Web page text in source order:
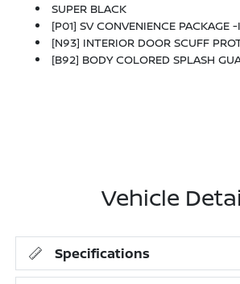
SUPER BLACK
[P01] SV CONVENIENCE PACKAGE -inc: Wireless Charging For Personal Devices, 6 Speakers, Heated Front Seats, Heated Exterior Mirrors, LED Turn Signals, I-Key W/Approach Unlock All + Walk Away Lock, Ambient Lighting, Auto Diming Inside Mirror,
[N93] INTERIOR DOOR SCUFF
[B92] BODY COLORED SPLASH
Vehicle
Specifications